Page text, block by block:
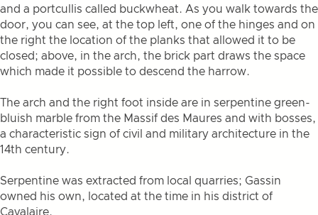
and a portcullis called buckwheat. As you walk towards the
door, you can see, at the top left, one of the hinges and on
the right the location of the planks that allowed it to be
closed; above, in the arch, the brick part draws the space
which made it possible to descend the harrow.
The arch and the right foot inside are in serpentine green-
bluish marble from the Massif des Maures and with bosses,
a characteristic sign of civil and military architecture in the
14th century.
Serpentine was extracted from local quarries; Gassin
owned his own, located at the time in his district of
Cavalaire.